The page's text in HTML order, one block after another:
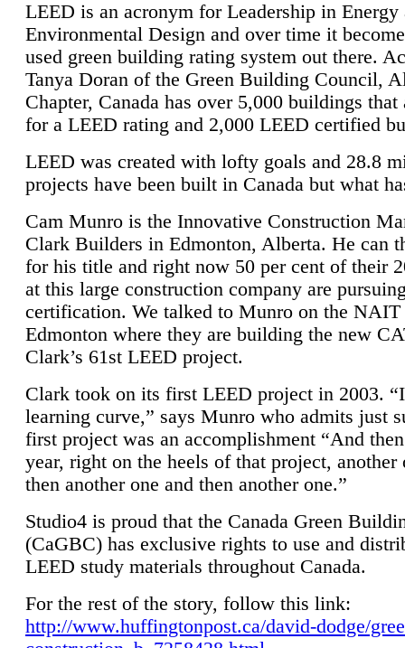
LEED is an acronym for Leadership in Energy
Environmental Design and over time it
used green building rating system out there.
Tanya Doran of the Green Building Council,
Chapter, Canada has over 5,000 buildings that
for a LEED rating and 2,000 LEED certified
LEED was created with lofty goals and 28.8
projects have been built in Canada but what
Cam Munro is the Innovative Construction
Clark Builders in Edmonton, Alberta. He can
for his title and right now 50 per cent of their
at this large construction company are
certification. We talked to Munro on the NAIT
Edmonton where they are building the new
Clark’s 61st LEED project.
Clark took on its first LEED project in 2003.
learning curve,” says Munro who admits just
first project was an accomplishment “And
year, right on the heels of that project, another
then another one and then another one.”
Studio4 is proud that the Canada Green
(CaGBC) has exclusive rights to use and
LEED study materials throughout Canada.
For the rest of the story, follow this link:
http://www.huffingtonpost.ca/david-dodge/